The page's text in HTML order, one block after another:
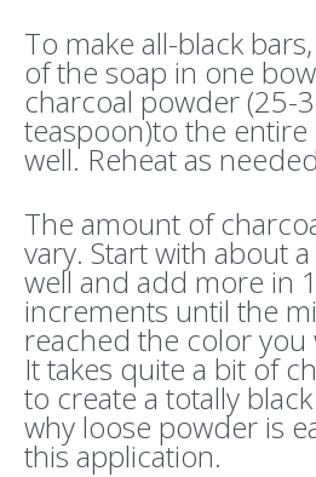
To make all-black
of the soap in one
charcoal powder (25-
teaspoon)to the
well. Reheat as
The amount of
vary. Start with about
well and add more in
increments until the
reached the color you
It takes quite a bit of
to create a totally
why loose powder is
this application.